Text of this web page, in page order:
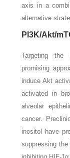
axis in a
alternative
PI3K/Akt/
Targeting the
promising
induce Akt
activated in
alveolar
cancer.
inositol have
suppressing